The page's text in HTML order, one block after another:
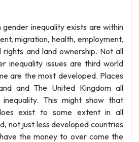
inequality exists are within
migration, health, employment,
and land ownership. Not all
inequality issues are third world
are the most developed. Places
and The United Kingdom all
This might show that
exist to some extent in all
not just less developed countries
the money to over come the